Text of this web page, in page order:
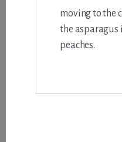
moving to the
the asparagus
peaches.